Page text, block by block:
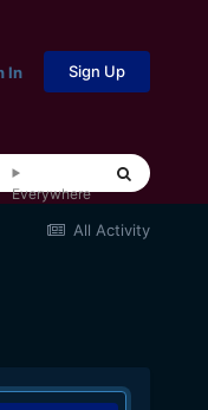
In Sign Up
Everywhere
All Activity